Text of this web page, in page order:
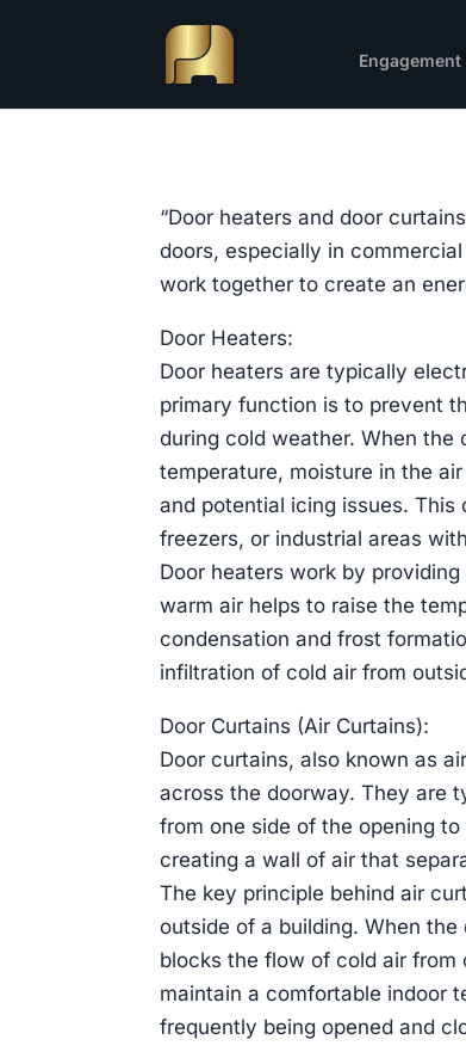
“Door heaters and door
doors, especially in
work together to create an
Door Heaters:
Door heaters are typically
primary function is to prevent
during cold weather. When
temperature, moisture in the
and potential icing issues.
freezers, or industrial areas
Door heaters work by
warm air helps to raise the
condensation and frost
infiltration of cold air from
Door Curtains (Air Curtains):
Door curtains, also known as
across the doorway. They are
from one side of the opening
creating a wall of air that
The key principle behind air
outside of a building. When
blocks the flow of cold air from
maintain a comfortable indoor
frequently being opened and